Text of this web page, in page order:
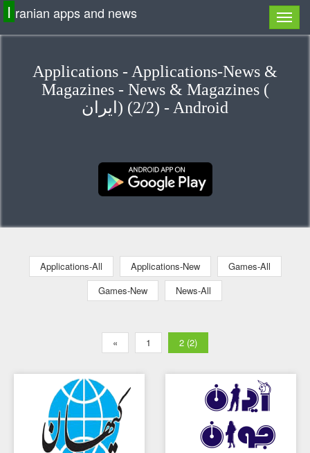
I ranian apps and news
Applications - Applications-News &
Magazines - News & Magazines (
ایران) (2/2) - Android
Applications-All Applications-New
Games-All
Games-New
News-All
« 1 2 (2)